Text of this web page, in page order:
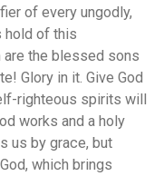
of every ungodly,
hold of this
the blessed sons
Glory in it. Give God
righteous spirits will
works and a holy
us by grace, but
which brings